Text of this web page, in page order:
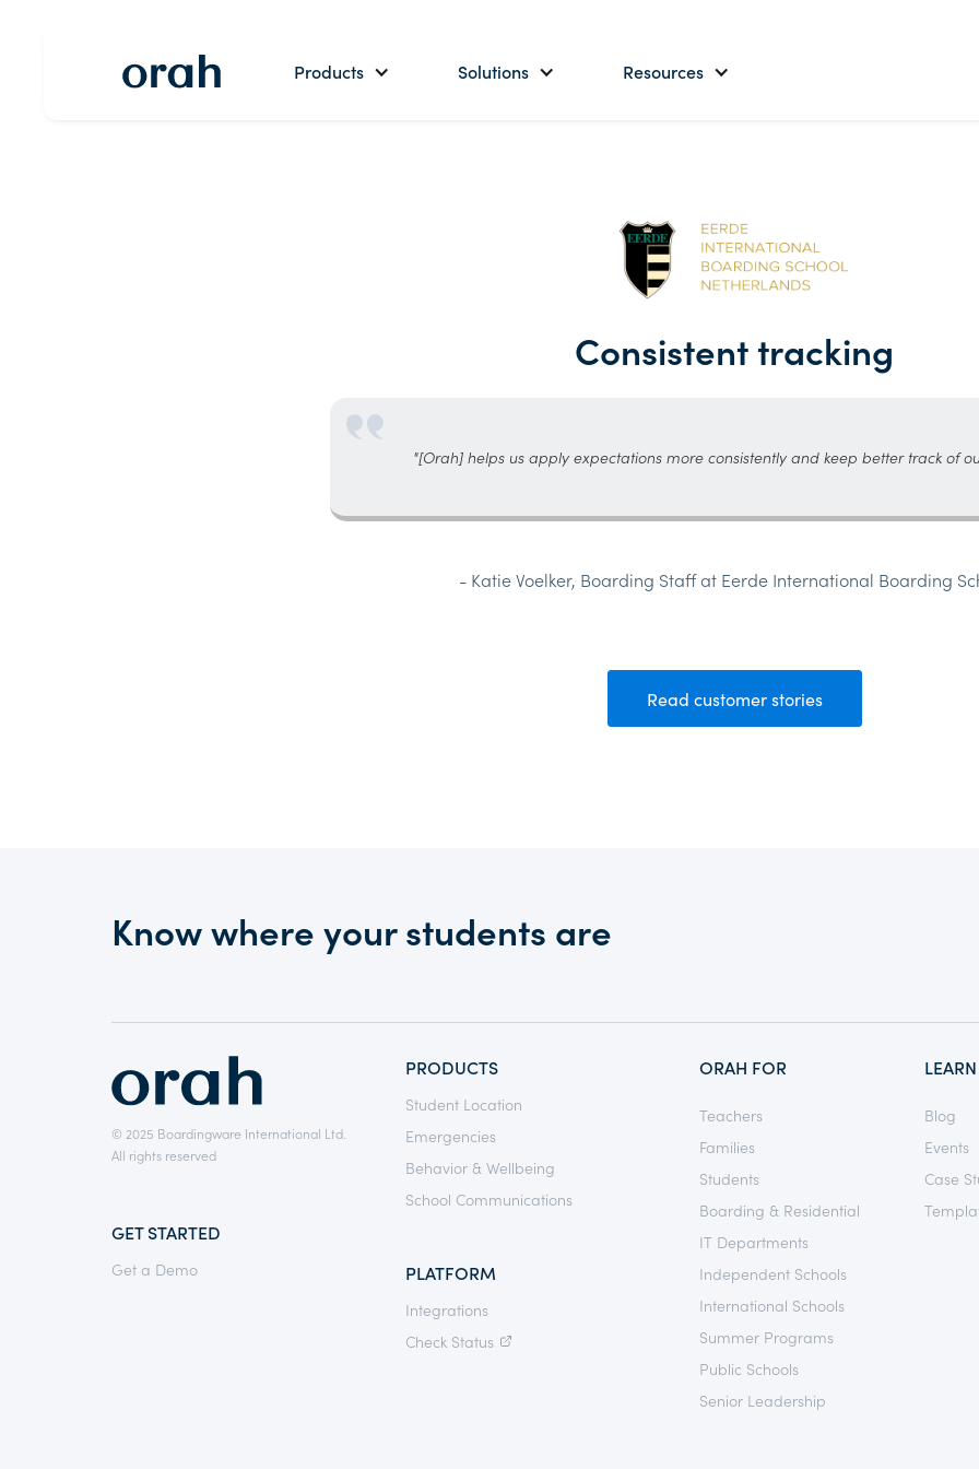
Products Solutions Resources
Consistent tracking
"[Orah] helps us apply expectations more consistently and keep better track of
- Katie Voelker, Boarding Staff at Eerde International Boarding
Read customer stories
Know where your students are
© 2025 Boardingware International Ltd.
All rights reserved
GET STARTED
Get a Demo
PRODUCTS
Student Location
Emergencies
Behavior & Wellbeing
School Communications
PLATFORM
Integrations
Check Status
ORAH FOR
Teachers
Families
Students
Boarding & Residential
IT Departments
Independent Schools
International Schools
Summer Programs
Public Schools
Senior Leadership
LEARN
Blog
Events
Case